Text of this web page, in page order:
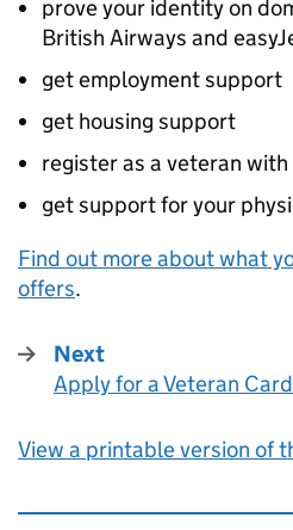
prove your identity on
British Airways and
get employment support
get housing support
register as a veteran with
get support for your
Find out more about what
offers.
Next
:
Apply for a Veteran Card
View a printable version of